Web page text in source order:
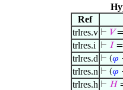
Ref
trlres.v ⊢ 𝑉=
trlres.i ⊢ 𝐼 =
trlres.d ⊢ (𝜑
trlres.n ⊢ (𝜑
trlres.h ⊢ 𝐻